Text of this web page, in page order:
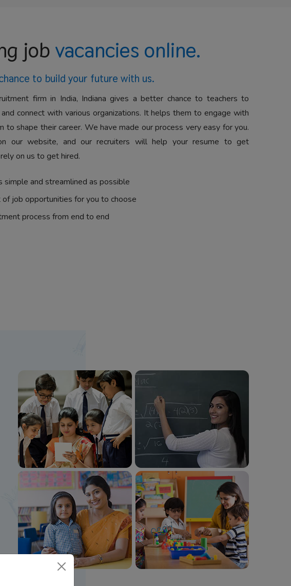
job vacancies online.
to build your future with us.
firm in India, Indiana gives a better chance to teachers to
connect with various organizations. It helps them to engage with
to shape their career. We have made our process very easy for you.
our website, and our recruiters will help your resume to get
on us to get hired.
simple and streamlined as possible
job opportunities for you to choose
process from end to end